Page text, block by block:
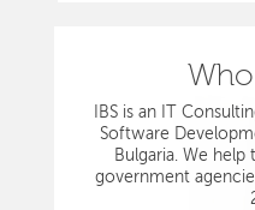
IBS is an IT
Software
Bulgaria. We help
government